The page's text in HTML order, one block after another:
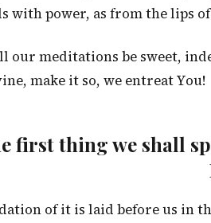
with power, as from the lips
our meditations be sweet,
make it so, we entreat You!
first thing we shall
of it is laid before us in